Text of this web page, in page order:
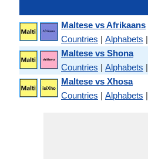
Maltese vs Afrikaans
Countries | Alphabets |
Maltese vs Shona
Countries | Alphabets |
Maltese vs Xhosa
Countries | Alphabets |